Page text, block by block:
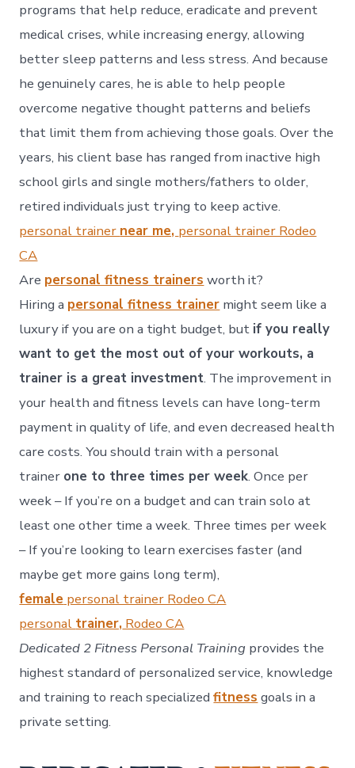
programs that help reduce, eradicate and prevent
medical crises, while increasing energy, allowing
better sleep patterns and less stress. And because
he genuinely cares, he is able to help people
overcome negative thought patterns and beliefs
that limit them from achieving those goals. Over the
years, his client base has ranged from inactive high
school girls and single mothers/fathers to older,
retired individuals just trying to keep active.
personal trainer near me, personal trainer Rodeo
CA
Are personal fitness trainers worth it?
Hiring a personal fitness trainer might seem like a
luxury if you are on a tight budget, but if you really
want to get the most out of your workouts, a
trainer is a great investment. The improvement in
your health and fitness levels can have long-term
payment in quality of life, and even decreased health
care costs.You should train with a personal
trainer one to three times per week. Once per
week – If you’re on a budget and can train solo at
least one other time a week. Three times per week
– If you’re looking to learn exercises faster (and
maybe get more gains long term),
female personal trainer Rodeo CA
personal trainer, Rodeo CA
Dedicated 2 Fitness Personal Training provides the
highest standard of personalized service, knowledge
and training to reach specializedfitness goals in a
private setting.